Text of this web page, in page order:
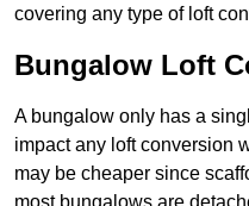
covering any type of loft
Bungalow Loft
A bungalow only has a
impact any loft conversion
may be cheaper since